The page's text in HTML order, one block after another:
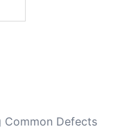
Common Defects